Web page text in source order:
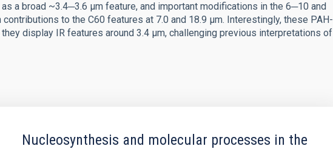
a broad ~3.4─3.6 μm feature, and important modifications in the 6─10 and
to the C60 features at 7.0 and 18.9 μm. Interestingly, these PAH-
display IR features around 3.4 μm, challenging previous interpretations of
Nucleosynthesis and molecular processes in the